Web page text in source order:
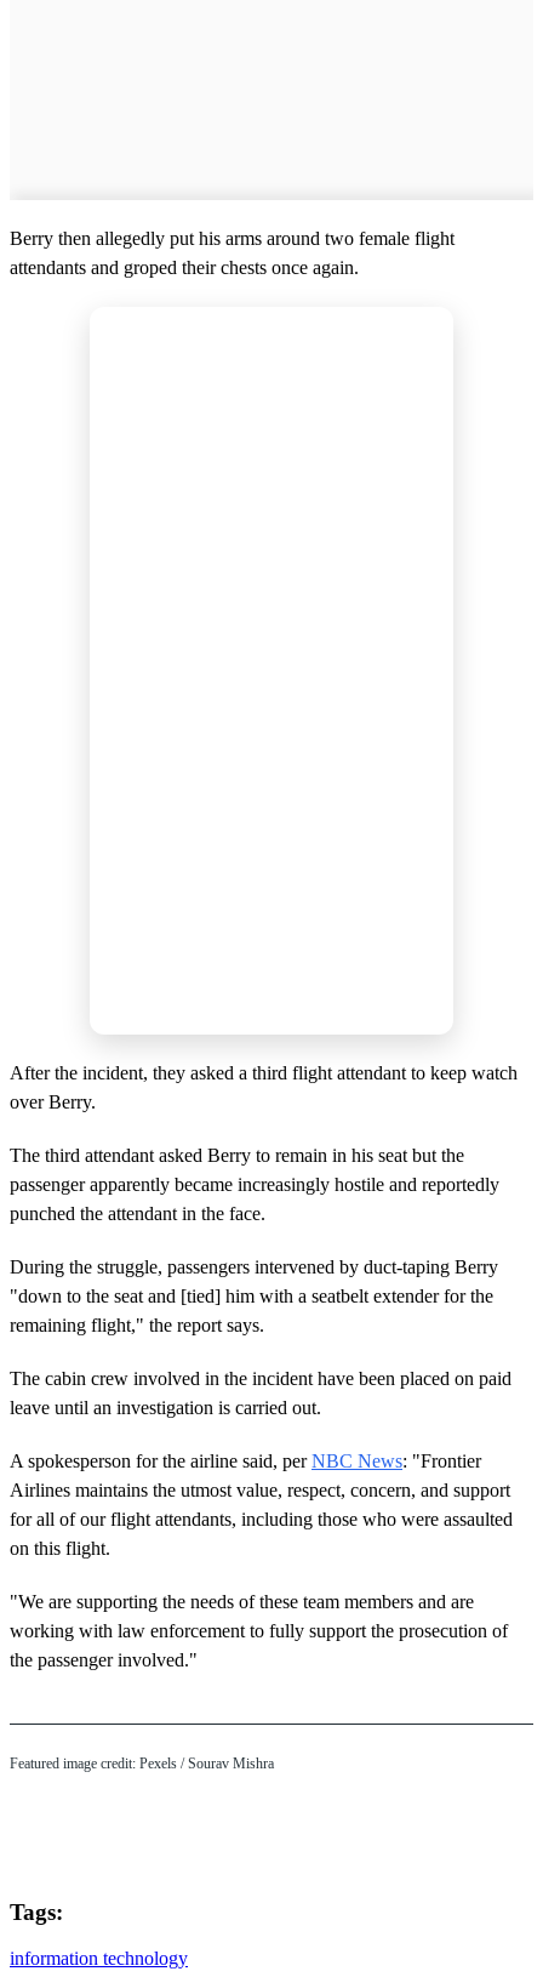
Berry then allegedly put his arms around two female flight
attendants and groped their chests once again.
After the incident, they asked a third flight attendant to keep watch
over Berry.
The third attendant asked Berry to remain in his seat but the
passenger apparently became increasingly hostile and reportedly
punched the attendant in the face.
During the struggle, passengers intervened by duct-taping Berry
"down to the seat and [tied] him with a seatbelt extender for the
remaining flight," the report says.
The cabin crew involved in the incident have been placed on paid
leave until an investigation is carried out.
A spokesperson for the airline said, perNBC News: "Frontier
Airlines maintains the utmost value, respect, concern, and support
for all of our flight attendants, including those who were assaulted
on this flight.
"We are supporting the needs of these team members and are
working with law enforcement to fully support the prosecution of
the passenger involved."
Featured image credit: Pexels / Sourav Mishra
Tags:
information technology